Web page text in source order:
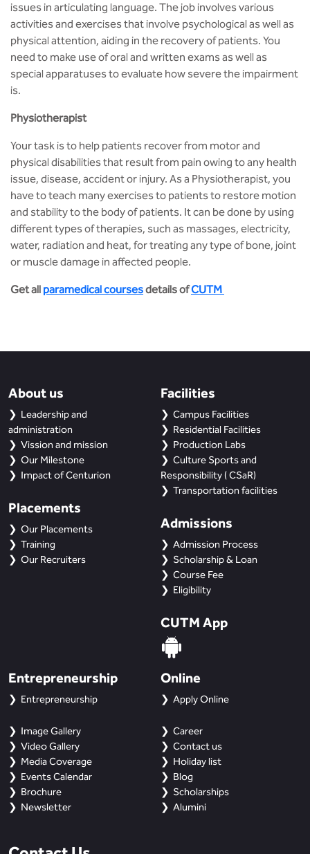
issues in articulating language. The job involves various
activities and exercises that involve psychological as well as
physical attention, aiding in the recovery of patients. You
need to make use of oral and written exams as well as
special apparatuses to evaluate how severe the impairment
is.
Physiotherapist
Your task is to help patients recover from motor and
physical disabilities that result from pain owing to any health
issue, disease, accident or injury. As a Physiotherapist, you
have to teach many exercises to patients to restore motion
and stability to the body of patients. It can be done by using
different types of therapies, such as massages, electricity,
water, radiation and heat, for treating any type of bone, joint
or muscle damage in affected people.
Get all paramedical coursesdetails ofCUTM
About us
Leadership and
administration
Vission and mission
Our Milestone
Impact of Centurion
Placements
Our Placements
Training
Our Recruiters
Facilities
Campus Facilities
Residential Facilities
Production Labs
Culture Sports and
Responsibility ( CSaR)
Transportation facilities
Admissions
Admission Process
Scholarship & Loan
Course Fee
Eligibility
CUTM App
Entrepreneurship
Entrepreneurship
Image Gallery
Video Gallery
Media Coverage
Events Calendar
Brochure
Newsletter
Online
Apply Online
Career
Contact us
Holiday list
Blog
Scholarships
Alumini